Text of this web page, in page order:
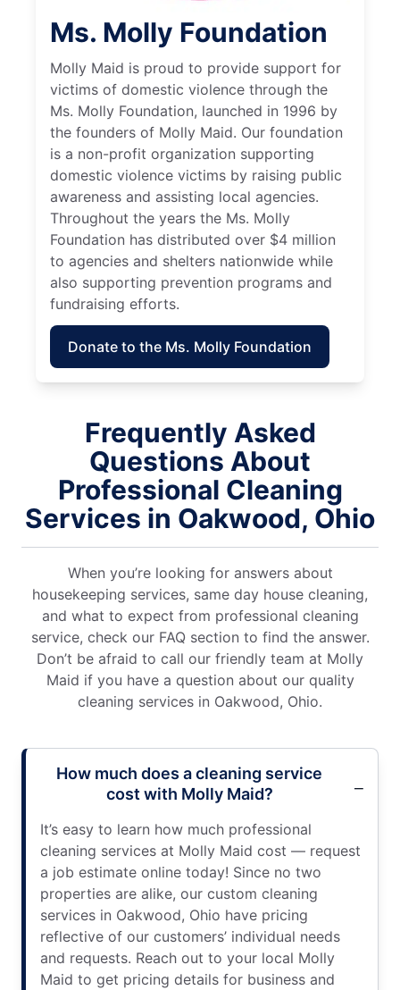
Ms. Molly Foundation
Molly Maid is proud to provide support for
victims of domestic violence through the
Ms. Molly Foundation, launched in 1996 by
the founders of Molly Maid. Our foundation
is a non-profit organization supporting
domestic violence victims by raising public
awareness and assisting local agencies.
Throughout the years the Ms. Molly
Foundation has distributed over $4 million
to agencies and shelters nationwide while
also supporting prevention programs and
fundraising efforts.
Donate to the Ms. Molly Foundation
Frequently Asked
Questions About
Professional Cleaning
Services in Oakwood, Ohio
When you’re looking for answers about
housekeeping services, same day house cleaning,
and what to expect from professional cleaning
service, check our FAQ section to find the answer.
Don’t be afraid to call our friendly team at Molly
Maid if you have a question about our quality
cleaning services in Oakwood, Ohio.
How much does a cleaning service
cost with Molly Maid?
It’s easy to learn how much professional
cleaning services at Molly Maid cost — request
a job estimate online today! Since no two
properties are alike, our custom cleaning
services in Oakwood, Ohio have pricing
reflective of our customers’ individual needs
and requests. Reach out to your local Molly
Maid to get pricing details for business and